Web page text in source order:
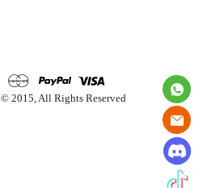
© 2015, All Rights Reserved